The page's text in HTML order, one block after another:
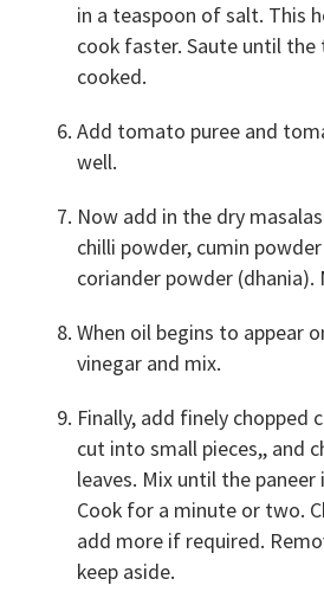
in a teaspoon of salt. This
cook faster. Saute until
cooked.
Add tomato puree and
well.
Now add in the dry
chilli powder, cumin
coriander powder (dhania).
When oil begins to appear
vinegar and mix.
Finally, add finely chopped
cut into small pieces,, and
leaves. Mix until the
Cook for a minute or two.
add more if required.
keep aside.